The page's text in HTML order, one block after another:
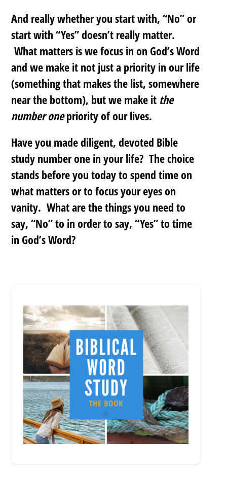
And really whether you start with, “No” or
start with “Yes” doesn’t really matter.
What matters is we focus in on God’s Word
and we make it not just a priority in our life
(something that makes the list, somewhere
near the bottom), but we make it the
number onepriority of our lives.
Have you made diligent, devoted Bible
study number one in your life? The choice
stands before you today to spend time on
what matters or to focus your eyes on
vanity. What are the things you need to
say, “No” to in order to say, “Yes” to time
in God’s Word?